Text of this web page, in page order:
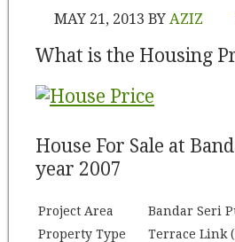
MAY 21, 2013 BY AZIZ
What is the Housing
House For Sale at
year 2007
Project Area
Bandar Seri
Property Type
Terrace Link